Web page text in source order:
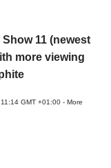
11 (newest
more viewing
GMT +01:00 -More